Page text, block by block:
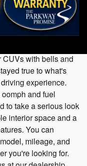
For Sale in
with bells and
true to what's
experience.
and fuel
to take a serious look
interior space and a
You can
mileage, and
you're looking for.